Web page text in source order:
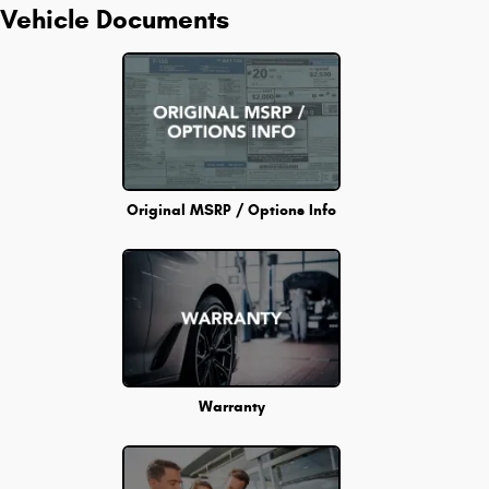
Vehicle Documents
Original MSRP / Options Info
Warranty